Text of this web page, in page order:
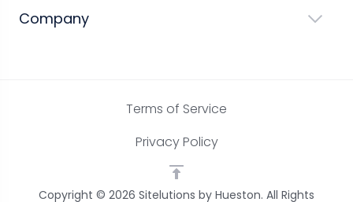
Company
Copyright © 2026 Sitelutions by Hueston. All Rights
Terms of Service
Privacy Policy